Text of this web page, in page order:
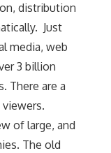
distribution
Just
media, web
3 billion
There are a
of large, and
The old